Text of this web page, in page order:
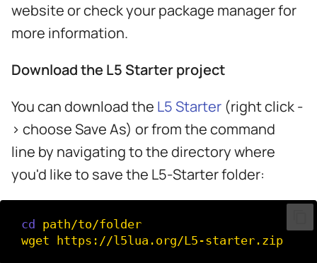
website or check your package manager for
more information.
Download the L5 Starter project
You can download the L5 Starter (right click -
> choose Save As) or from the command
line by navigating to the directory where
you'd like to save the L5-Starter folder:
cd
path/to/folder
wget